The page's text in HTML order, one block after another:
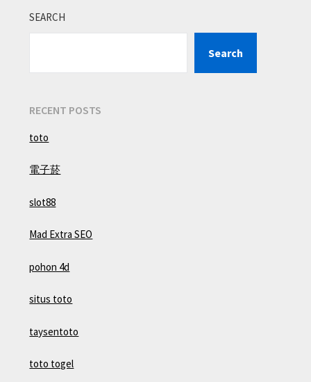
SEARCH
Search
RECENT POSTS
toto
電子菸
slot88
Mad Extra SEO
pohon 4d
situs toto
taysentoto
toto togel